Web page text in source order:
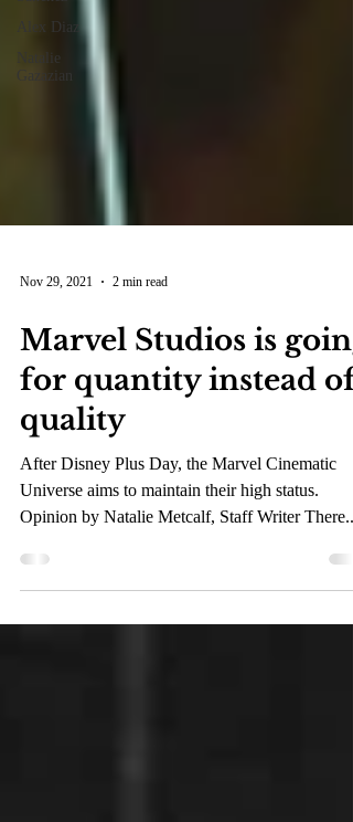
Alex Diaz
Natalie
Gazazian
Marvel Studios is going
for quantity instead of
quality
After Disney Plus Day, the Marvel Cinematic
Universe aims to maintain their high status.
Opinion by Natalie Metcalf, Staff Writer There...